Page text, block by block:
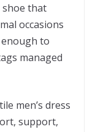
shoe that
occasions
to
managed
men’s dress
support,